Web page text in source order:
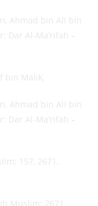
Ahmad bin Ali bin
Dar Al-Ma’rifah –
bin Malik,
Ahmad bin Ali bin
Dar Al-Ma’rifah –
157, 2671,
Muslim: 2671